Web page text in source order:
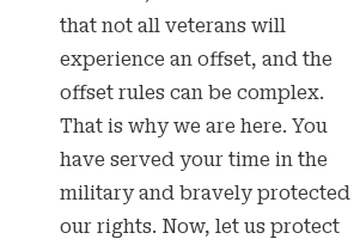
that not all veterans will
experience an offset, and the
offset rules can be complex.
That is why we are here. You
have served your time in the
military and bravely protected
our rights. Now, let us protect